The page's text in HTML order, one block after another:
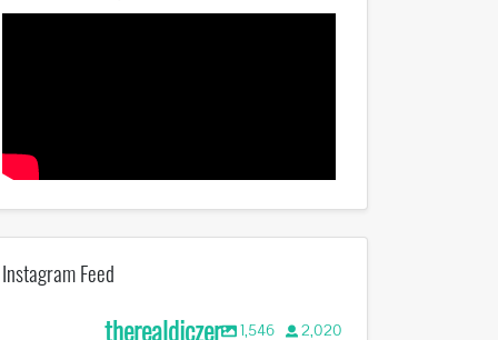
Instagram Feed
therealdjczer 1,546
2,020